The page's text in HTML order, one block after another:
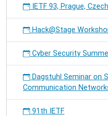
IETF 93, Prague,
Hack@Stage
Cyber Security
Dagstuhl Seminar on
Communication
91th IETF